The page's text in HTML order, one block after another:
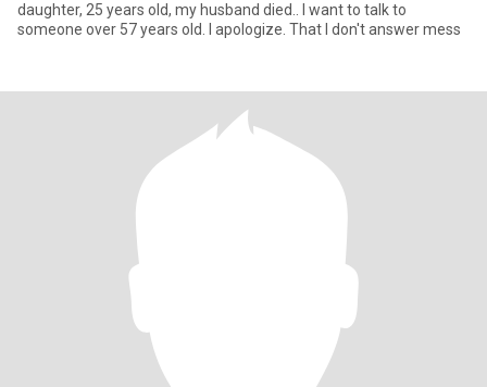
daughter, 25 years old, my husband died.. I want to talk to
someone over 57 years old. I apologize. That I don't answer mess